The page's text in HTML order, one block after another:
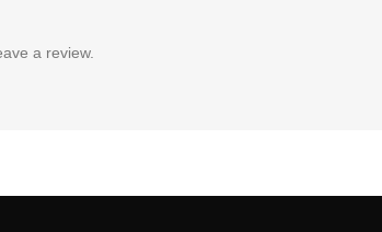
a review.